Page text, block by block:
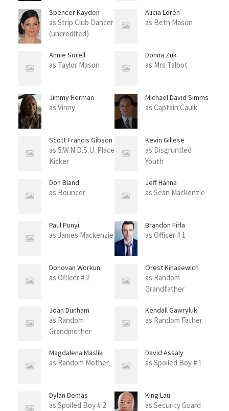
Spencer Kayden
as Strip Club Dancer
(uncredited)
Alicia Lorén
as Beth Mason
Annie Sorell
as Taylor Mason
Donna Zuk
as Mrs Talbot
Jimmy Herman
as Vinny
Michael David Simms
as Captain Caulk
Scott Francis Gibson
as S.W.N.D.S.U. Place
Kicker
Kevin Gillese
as Disgruntled
Youth
Don Bland
as Bouncer
Jeff Hanna
as Sean Mackenzie
Paul Punyi
as James Mackenzie
Brandon Firla
as Officer # 1
Donovan Workun
as Officer # 2
Orest Kinasewich
as Random
Grandfather
Joan Dunham
as Random
Grandmother
Kendall Gawryluk
as Random Father
Magdalena Maslik
as Random Mother
David Assaly
as Spoiled Boy # 1
Dylan Demas
as Spoiled Boy # 2
King Lau
as Security Guard